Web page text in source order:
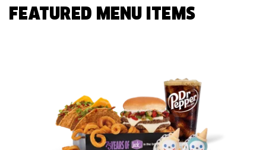
FEATURED MENU ITEMS